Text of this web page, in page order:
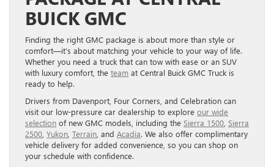
BUICK GMC
Finding the right GMC package is about more than style or
comfort—it’s about matching your vehicle to your way of life.
Whether you need a truck that can tow with ease or an SUV
with luxury comfort, the team at Central Buick GMC Truck is
ready to help.
Drivers from Davenport, Four Corners, and Celebration can
visit our low-pressure car dealership to explore our wide
selection of new GMC models, including the Sierra 1500 Sierra
2500 Yukon Terrain , and Acadia. We also offer complimentary
vehicle delivery for added convenience, so you can shop on
your schedule with confidence.